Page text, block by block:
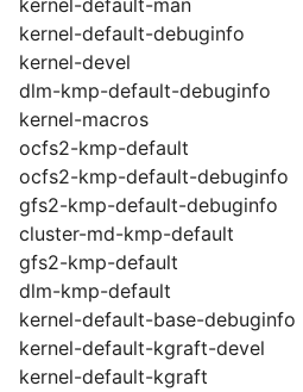
kernel-default-man
kernel-default-debuginfo
kernel-devel
dlm-kmp-default-debuginfo
kernel-macros
ocfs2-kmp-default
ocfs2-kmp-default-debuginfo
gfs2-kmp-default-debuginfo
cluster-md-kmp-default
gfs2-kmp-default
dlm-kmp-default
kernel-default-base-debuginfo
kernel-default-kgraft-devel
kernel-default-kgraft